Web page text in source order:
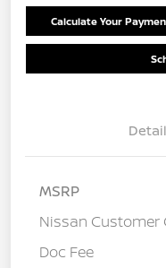
Calculate Your
MSRP
Nissan Customer
Doc Fee